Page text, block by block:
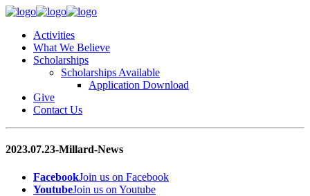
Activities
What We Believe
Scholarships
Scholarships Available
Application Download
Give
Contact Us
2023.07.23-Millard-News
FacebookJoin us on Facebook
YoutubeJoin us on Youtube